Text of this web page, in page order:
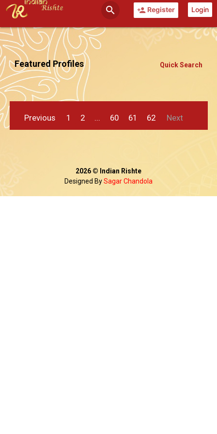
Login
person_add Register
search
Featured Profiles Quick Search
Previous 1 2 ... 60 61 62 Next
2026 © Indian Rishte
Designed BySagar Chandola